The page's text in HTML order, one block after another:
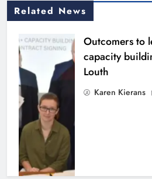
Related News
Outcomers to
capacity
Louth
Karen Kierans